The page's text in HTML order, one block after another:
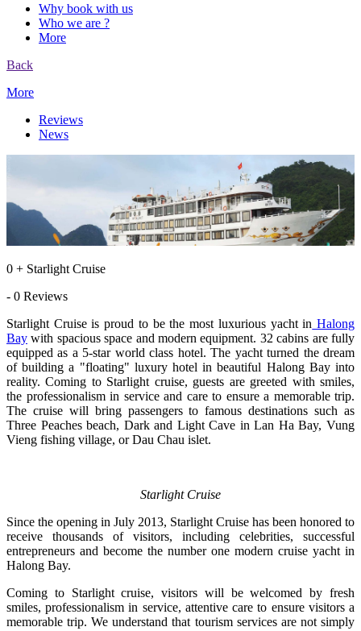
Why book with us
Who we are ?
More
Back
More
Reviews
News
0 + Starlight Cruise
- 0 Reviews
Starlight Cruise is proud to be the most luxurious yacht in Halong
Bay with spacious space and modern equipment. 32 cabins are fully
equipped as a 5-star world class hotel. The yacht turned the dream
of building a "floating" luxury hotel in beautiful Halong Bay into
reality. Coming to Starlight cruise, guests are greeted with smiles,
the professionalism in service and care to ensure a memorable trip.
The cruise will bring passengers to famous destinations such as
Three Peaches beach, Dark and Light Cave in Lan Ha Bay, Vung
Vieng fishing village, or Dau Chau islet.
Starlight Cruise
Since the opening in July 2013, Starlight Cruise has been honored to
receive thousands of visitors, including celebrities, successful
entrepreneurs and become the number one modern cruise yacht in
Halong Bay.
Coming to Starlight cruise, visitors will be welcomed by fresh
smiles, professionalism in service, attentive care to ensure visitors a
memorable trip. We understand that tourism services are not simply